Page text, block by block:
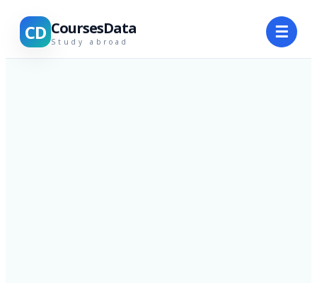
CD CoursesData
Study abroad ☰